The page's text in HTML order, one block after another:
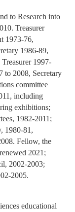
to Research into
Treasurer
1973-76,
1986-89,
1997-
to 2008, Secretary
committee
including
exhibitions;
1982-2011;
1980-81,
Fellow, the
2021;
2002-2003;
2005.
educational